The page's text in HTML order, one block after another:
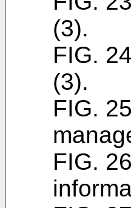
(3).
FIG.
(3).
FIG.
FIG.